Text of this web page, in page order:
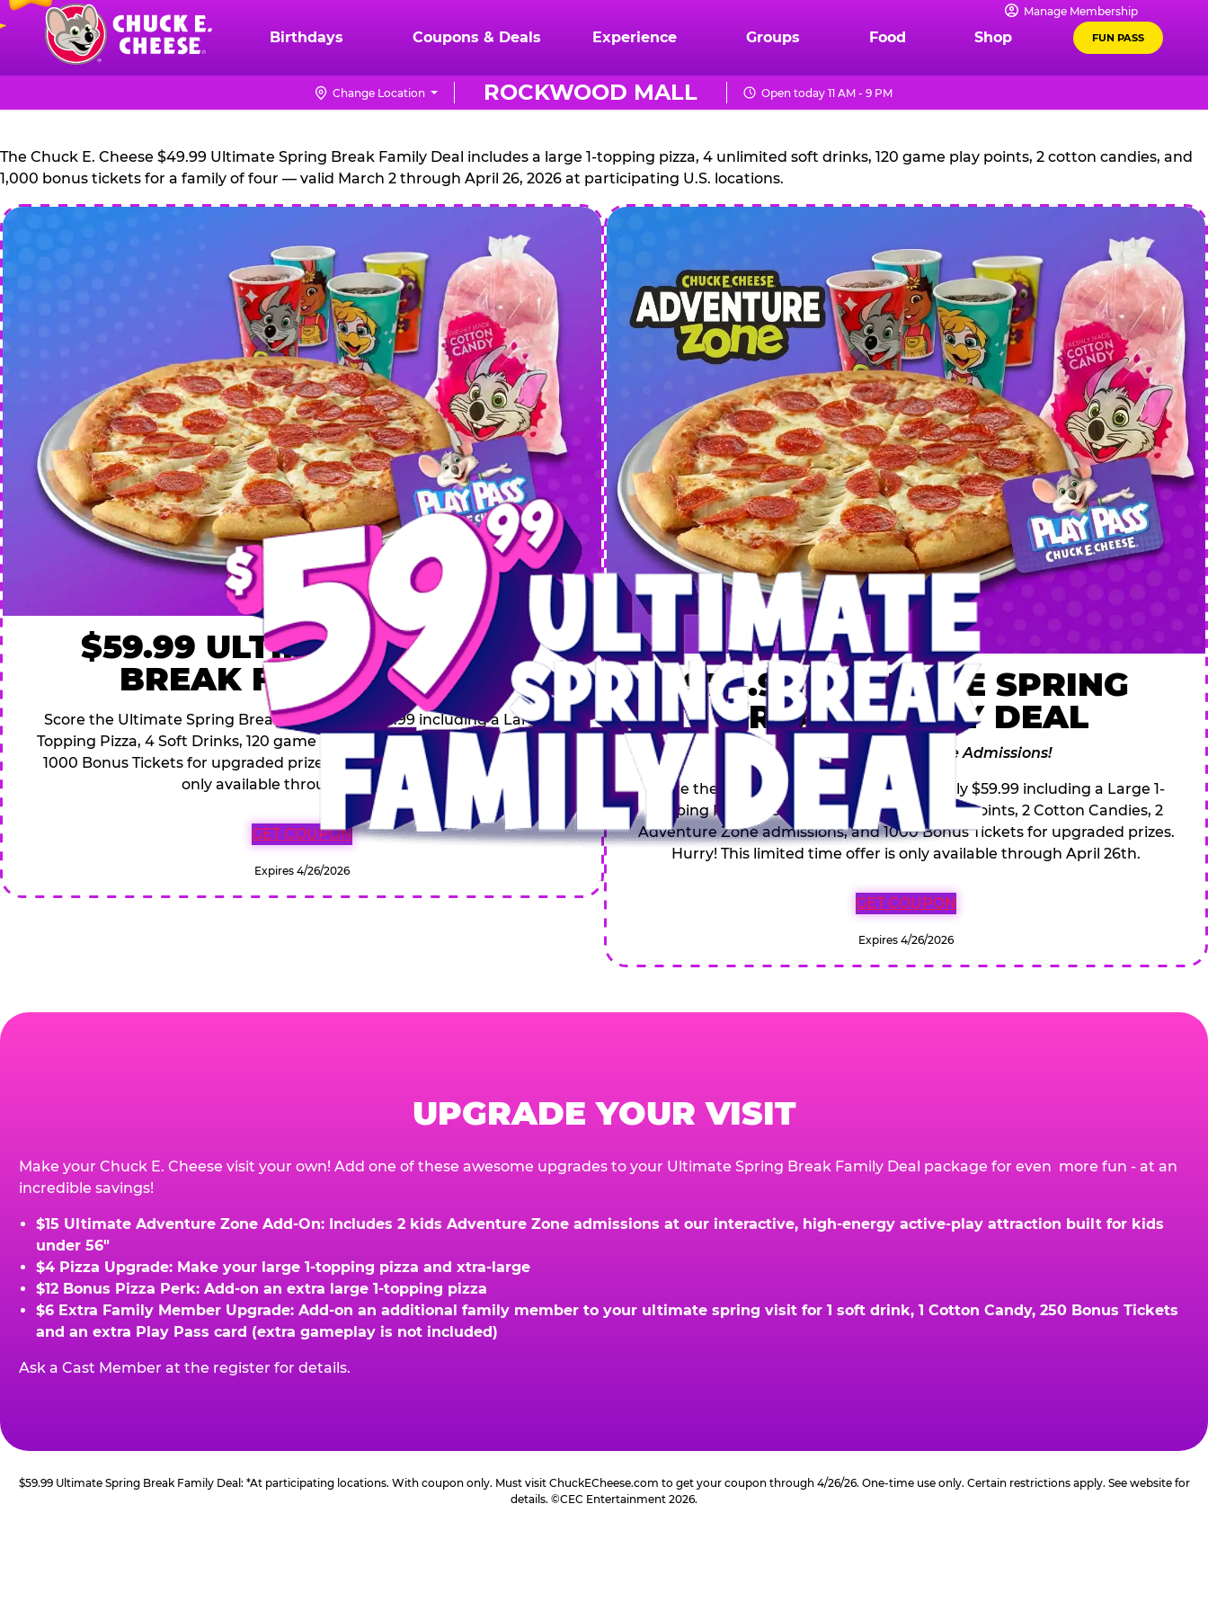
Skip
content
Chuck
Logo
Manage Membership
Birthdays Coupons & Deals Experience Groups Food Shop FUN PASS
ROCKWOOD MALL
Change Location Open today 11 AM - 9 PM
CHUCK
E.
CHEESE
The Chuck E. Cheese $49.99 Ultimate Spring Break Family Deal includes a large 1-topping pizza, 4 unlimited soft drinks, 120 game play points, 2 cotton candies, and
1,000 bonus tickets for a family of four — valid March 2 through April 26, 2026 at participating U.S. locations.
$59.99 ULTIMATE SPRING
BREAK FAMILY DEAL
Score the Ultimate Spring Break Deal – only $59.99 including a Large 1-
Topping Pizza, 4 Soft Drinks, 120 game Play Points, 2 Cotton Candies and
1000 Bonus Tickets for upgraded prizes. Hurry! This limited time offer is
only available through April 26th.
GET COUPON
Expires 4/26/2026
$74.99 ULTIMATE SPRING
BREAK FAMILY DEAL
Includes 2 Adventure Zone Admissions!
Score the Ultimate Spring Break Deal – only $59.99 including a Large 1-
Topping Pizza, 4 Soft Drinks, 120 game Play Points, 2 Cotton Candies, 2
Adventure Zone admissions, and 1000 Bonus Tickets for upgraded prizes.
Hurry! This limited time offer is only available through April 26th.
GET COUPON
Expires 4/26/2026
UPGRADE YOUR VISIT
Make your Chuck E. Cheese visit your own! Add one of these awesome upgrades to your Ultimate Spring Break Family Deal package for even more fun - at an
incredible savings!
$15 Ultimate Adventure Zone Add-On: Includes 2 kids Adventure Zone admissions at our interactive, high-energy active-play attraction built for kids
under 56"
$4 Pizza Upgrade: Make your large 1-topping pizza and xtra-large
$12 Bonus Pizza Perk: Add-on an extra large 1-topping pizza
$6 Extra Family Member Upgrade: Add-on an additional family member to your ultimate spring visit for 1 soft drink, 1 Cotton Candy, 250 Bonus Tickets
and an extra Play Pass card (extra gameplay is not included)
Ask a Cast Member at the register for details.
$59.99 Ultimate Spring Break Family Deal: *At participating locations. With coupon only. Must visit ChuckECheese.com to get your coupon through 4/26/26. One-time use only. Certain restrictions apply. See website for
details. ©CEC Entertainment 2026.